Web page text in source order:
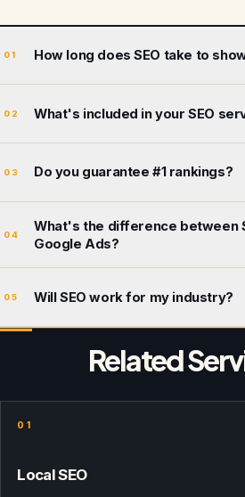
01 How long does SEO take to
02 What's included in your SEO
03 Do you guarantee #1 rankings?
04
What's the difference between
Google Ads?
05 Will SEO work for my industry?
Related
01
Local SEO